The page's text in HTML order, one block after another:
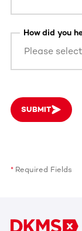
Please select
How did you
SUBMIT
Required Fields